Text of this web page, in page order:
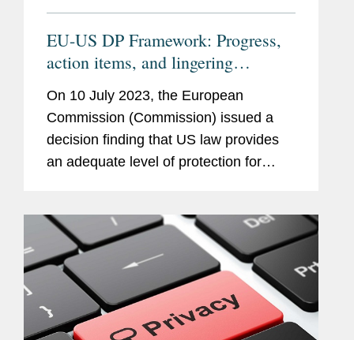
EU-US DP Framework: Progress,
action items, and lingering
questions
On 10 July 2023, the European
Commission (Commission) issued a
decision finding that US law provides
an adequate level of protection for
certified under the EUUS Data...